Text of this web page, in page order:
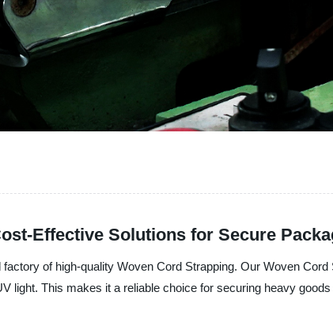
Effective Solutions for Secure
of high-quality Woven Cord Strapping. Our Woven
light. This makes it a reliable choice for securing heavy